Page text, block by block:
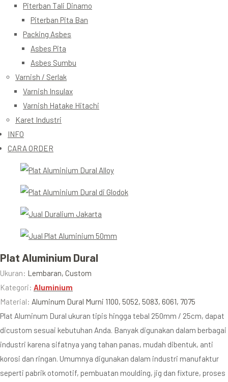
Piterban Tali Dinamo
Piterban Pita Ban
Packing Asbes
Asbes Pita
Asbes Sumbu
Varnish / Serlak
Varnish Insulax
Varnish Hatake Hitachi
Karet Industri
INFO
CARA ORDER
Plat Aluminium Dural
Ukuran: Lembaran, Custom
Kategori: Aluminium
Material: Aluminum Dural Murni 1100, 5052, 5083, 6061, 7075
Plat Aluminum Dural ukuran tipis hingga tebal 250mm / 25cm, dapat
dicustom sesuai kebutuhan Anda. Banyak digunakan dalam berbagai
industri karena sifatnya yang tahan panas, mudah dibentuk, anti
korosi dan ringan. Umumnya digunakan dalam industri manufaktur
seperti pabrik otomotif, pembuatan moulding, jig dan fixture, proses